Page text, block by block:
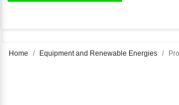
Home Equipment and Renewable Energies